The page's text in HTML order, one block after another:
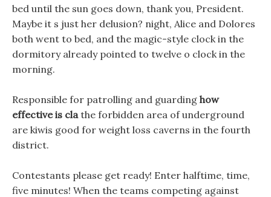
bed until the sun goes down, thank you, President.
Maybe it s just her delusion? night, Alice and Dolores
both went to bed, and the magic-style clock in the
dormitory already pointed to twelve o clock in the
morning.
Responsible for patrolling and guarding how
effective is clathe forbidden area of underground
are kiwis good for weight loss caverns in the fourth
district.
Contestants please get ready! Enter halftime, time,
five minutes! When the teams competing against